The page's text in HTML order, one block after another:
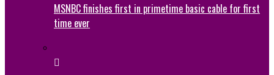
MSNBC finishes first in primetime basic cable for first
time ever